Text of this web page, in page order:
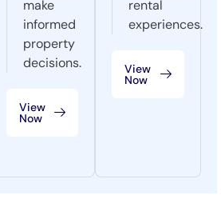
make
informed
property
decisions.
View
Now
rental
experiences.
View
Now